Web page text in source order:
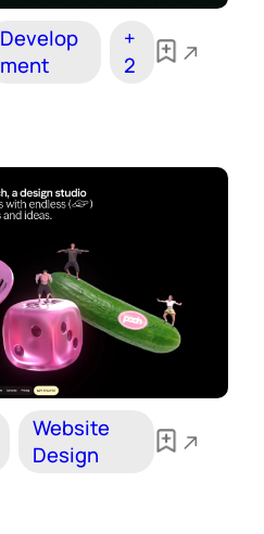
Develop
ment
+
2
Website
Design